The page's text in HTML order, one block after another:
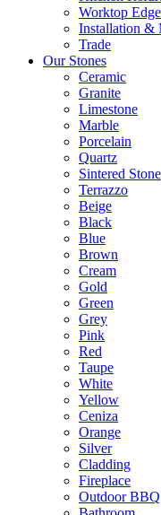
Worktop
Installation &
Trade
Our Stones
Ceramic
Granite
Limestone
Marble
Porcelain
Quartz
Sintered Stone
Terrazzo
Beige
Black
Blue
Brown
Cream
Gold
Green
Grey
Pink
Red
Taupe
White
Yellow
Ceniza
Orange
Silver
Cladding
Fireplace
Outdoor BBQ